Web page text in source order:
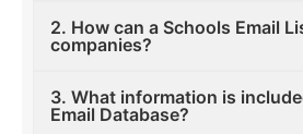
2. How can a Schools Email
companies?
3. What information is
Email Database?